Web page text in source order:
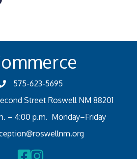
575-623-5695
Street Roswell NM 88201
– 4:00 p.m. Monday–Friday
Facebook
Instagram